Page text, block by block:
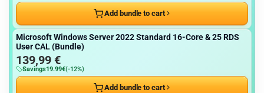
Add bundle to cart
Microsoft Windows Server 2022 Standard 16-Core & 25 RDS
User CAL (Bundle)
139,99 €
Savings19.99€(-12%)
Add bundle to cart